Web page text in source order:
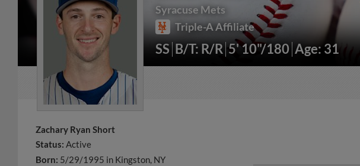
Syracuse Mets
Triple-A Affiliate
SS B/T: R/R 5' 10"/180 Age: 31
Zachary Ryan Short
Status: Active
Born: 5/29/1995 in Kingston, NY